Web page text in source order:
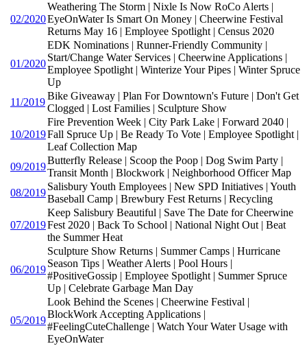
02/2020
Weathering The Storm | Nixle Is Now RoCo Alerts |
EyeOnWater Is Smart On Money | Cheerwine Festival
Returns May 16 | Employee Spotlight | Census 2020
01/2020
EDK Nominations | Runner-Friendly Community |
Start/Change Water Services | Cheerwine Applications |
Employee Spotlight | Winterize Your Pipes | Winter Spruce
Up
11/2019
Bike Giveaway | Plan For Downtown's Future | Don't Get
Clogged | Lost Families | Sculpture Show
10/2019
Fire Prevention Week | City Park Lake | Forward 2040 |
Fall Spruce Up | Be Ready To Vote | Employee Spotlight |
Leaf Collection Map
09/2019
Butterfly Release | Scoop the Poop | Dog Swim Party |
Transit Month | Blockwork | Neighborhood Officer Map
08/2019
Salisbury Youth Employees | New SPD Initiatives | Youth
Baseball Camp | Brewbury Fest Returns | Recycling
07/2019
Keep Salisbury Beautiful | Save The Date for Cheerwine
Fest 2020 | Back To School | National Night Out | Beat
the Summer Heat
06/2019
Sculpture Show Returns | Summer Camps | Hurricane
Season Tips | Weather Alerts | Pool Hours |
#PositiveGossip | Employee Spotlight | Summer Spruce
Up | Celebrate Garbage Man Day
05/2019
Look Behind the Scenes | Cheerwine Festival |
BlockWork Accepting Applications |
#FeelingCuteChallenge | Watch Your Water Usage with
EyeOnWater